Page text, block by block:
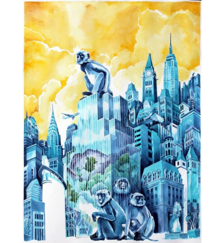
MAGAZINE
FEATURE
ACE
&
ROSALIE
FAVELL